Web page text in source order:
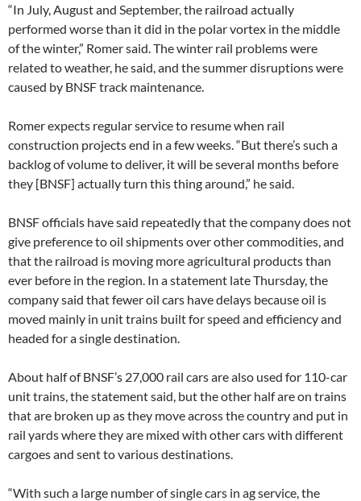
“In July, August and September, the railroad actually
performed worse than it did in the polar vortex in the middle
of the winter,” Romer said. The winter rail problems were
related to weather, he said, and the summer disruptions were
caused by BNSF track maintenance.
Romer expects regular service to resume when rail
construction projects end in a few weeks. “But there’s such a
backlog of volume to deliver, it will be several months before
they [BNSF] actually turn this thing around,” he said.
BNSF officials have said repeatedly that the company does not
give preference to oil shipments over other commodities, and
that the railroad is moving more agricultural products than
ever before in the region. In a statement late Thursday, the
company said that fewer oil cars have delays because oil is
moved mainly in unit trains built for speed and efficiency and
headed for a single destination.
About half of BNSF’s 27,000 rail cars are also used for 110-car
unit trains, the statement said, but the other half are on trains
that are broken up as they move across the country and put in
rail yards where they are mixed with other cars with different
cargoes and sent to various destinations.
“With such a large number of single cars in ag service, the